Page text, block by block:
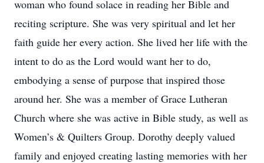
woman who found solace in reading her Bible and
reciting scripture. She was very spiritual and let her
faith guide her every action. She lived her life with the
intent to do as the Lord would want her to do,
embodying a sense of purpose that inspired those
around her. She was a member of Grace Lutheran
Church where she was active in Bible study, as well as
Women’s & Quilters Group. Dorothy deeply valued
family and enjoyed creating lasting memories with her